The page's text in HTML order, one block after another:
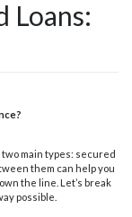
Loans:
two main types: secured
them can help you
the line. Let’s break
possible.